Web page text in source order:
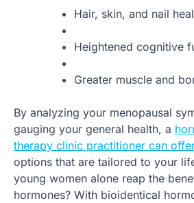
Hair, skin, and nail
Heightened cognitive
Greater muscle and
By analyzing your menopausal
gauging your general health, a
therapy clinic practitioner can
options that are tailored to your
young women alone reap the
hormones? With bioidentical